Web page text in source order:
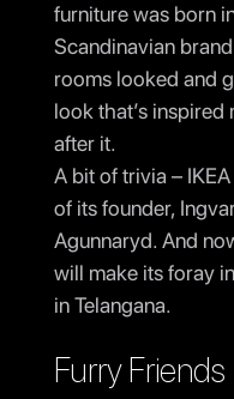
furniture was born
Scandinavian
rooms looked and
look that’s
after it.
A bit of trivia –
of its founder,
Agunnaryd. And
will make its foray
in Telangana.
Furry Friends